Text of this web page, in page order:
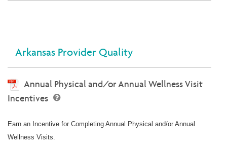
Arkansas Provider Quality
Annual Physical and/or Annual Wellness Visit
Incentives
Earn an Incentive for Completing Annual Physical and/or Annual
Wellness Visits.